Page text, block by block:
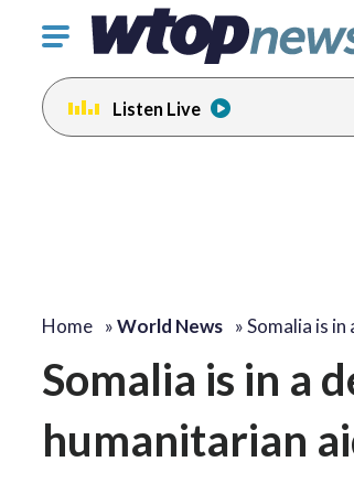
Click
toggle
navigation
menu.
Listen Live
Home »World News »Somalia is in
Somalia is in a
humanitarian